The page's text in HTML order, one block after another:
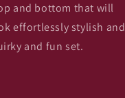
and bottom that will
effortlessly stylish and
and fun set.